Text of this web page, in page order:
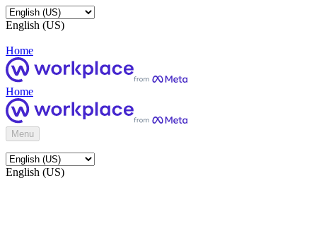
English (US)
Home
Home
Menu
English (US)